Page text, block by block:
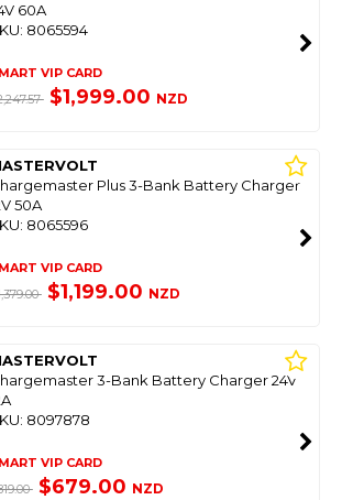
60A
8065594
VIP CARD
$1,999.00 NZD
Plus 3-Bank Battery Charger
50A
8065596
VIP CARD
$1,199.00 NZD
3-Bank Battery Charger 24V
8097878
VIP CARD
$679.00 NZD